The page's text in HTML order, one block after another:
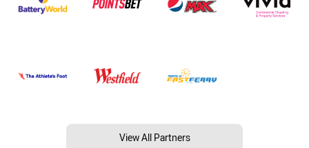
View All Partners